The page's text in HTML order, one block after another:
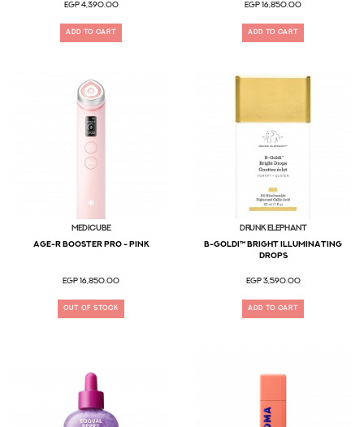
EGP 4,390.00
ADD TO CART
EGP 16,850.00
ADD TO CART
MEDICUBE
AGE-R Booster Pro - Pink
EGP 16,850.00
OUT OF STOCK
Drunk Elephant
B-Goldi™ Bright Illuminating
Drops
EGP 3,590.00
ADD TO CART